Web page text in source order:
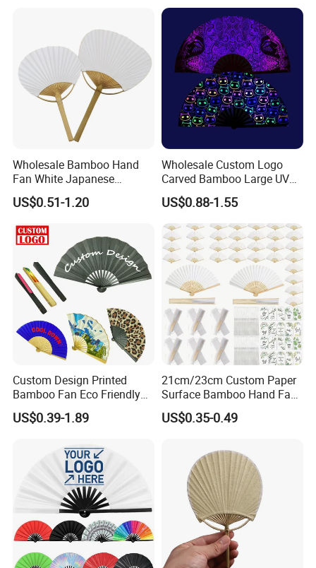
Wholesale Bamboo Hand
Fan White Japanese
Custom Design Decorative
Paddle Hand Fan
US$0.51-1.20
Wholesale Custom Logo
Carved Bamboo Large UV
Clack Handheld Fan Rave
Hand Fan with Carved
Design
US$0.88-1.55
Custom Design Printed
Bamboo Fan Eco Friendly
Chinese Fan with Paper
Fabric Printing
US$0.39-1.89
21cm/23cm Custom Paper
Surface Bamboo Hand Fan
Souvenirs Wedding Fan
US$0.35-0.49